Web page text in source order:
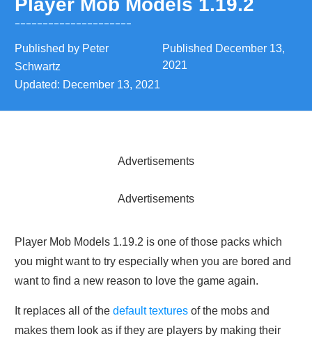
Player Mob Models 1.19.2
Published by Peter
Schwartz
Published December 13,
2021
Updated: December 13, 2021
Advertisements
Advertisements
Player Mob Models 1.19.2 is one of those packs which
you might want to try especially when you are bored and
want to find a new reason to love the game again.
It replaces all of the default textures of the mobs and
makes them look as if they are players by making their